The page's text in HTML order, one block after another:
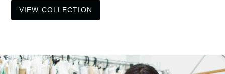
VIEW COLLECTION